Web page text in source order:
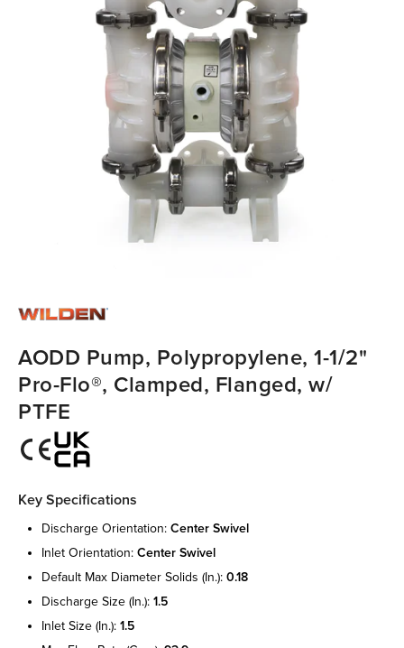
AODD Pump, Polypropylene, 1-1/2"
Pro-Flo®, Clamped, Flanged, w/
PTFE
Key Specifications
discharge orientation: center swivel
inlet orientation: center swivel
default max diameter solids (in.): 0.18
discharge size (in.): 1.5
inlet size (in.): 1.5